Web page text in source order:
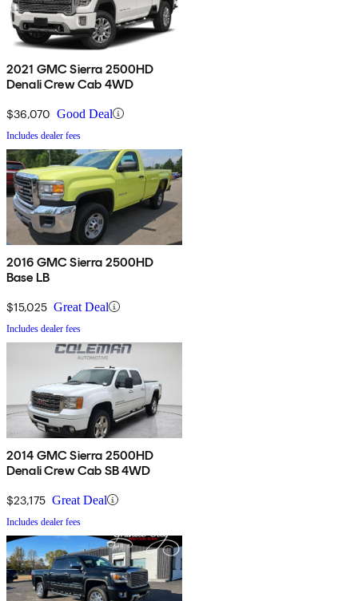
2021 GMC Sierra 2500HD
Denali Crew Cab 4WD
$36,070 Good Deal
Includes dealer fees
2016 GMC Sierra 2500HD
Base LB
$15,025 Great Deal
Includes dealer fees
2014 GMC Sierra 2500HD
Denali Crew Cab SB 4WD
$23,175 Great Deal
Includes dealer fees